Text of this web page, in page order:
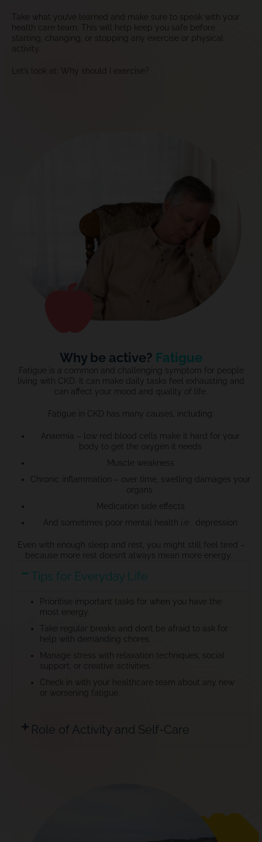
Take what you’ve learned and make sure to speak with your
health care team. This will help keep you safe before
starting, changing, or stopping any exercise or physical
activity.
Let’s look at: Why should I exercise?
Why be active? Fatigue
Fatigue is a common and challenging symptom for people
living with CKD. It can make daily tasks feel exhausting and
can affect your mood and quality of life.
Fatigue in CKD has many causes, including:
Anaemia – low red blood cells make it hard for your
body to get the oxygen it needs
Muscle weakness
Chronic inflammation – over time, swelling damages your
organs
Medication side effects
And sometimes poor mental health i.e. depression
Even with enough sleep and rest, you might still feel tired –
because more rest doesn’t always mean more energy.
Tips for Everyday Life
Prioritise important tasks for when you have the
most energy.
Take regular breaks and don’t be afraid to ask for
help with demanding chores.
Manage stress with relaxation techniques, social
support, or creative activities.
Check in with your healthcare team about any new
or worsening fatigue.
Role of Activity and Self-Care